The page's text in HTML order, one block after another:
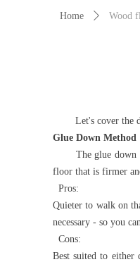
Home ꄲ Wood
Let's cover the
Glue Down Method
The glue down
floor that is firmer
Pros:
Quieter to walk on
necessary - so you
Cons:
Best suited to either